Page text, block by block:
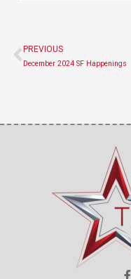
Prev
PREVIOUS
December 2024 SF Happenings
F